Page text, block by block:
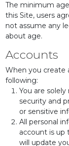
The minimum
this Site, users
not assume any
about age.
Accounts
When you create
following:
You are
security and
or sensitive
All personal
account is up
will update